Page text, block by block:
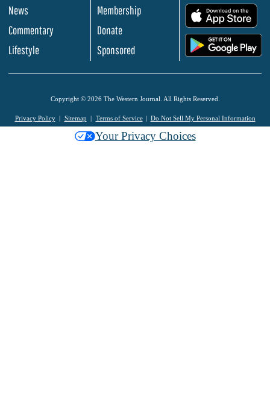
News
Commentary
Lifestyle
Membership
Donate
Sponsored
Copyright © 2026 The Western Journal. All Rights Reserved.
Privacy Policy Sitemap Terms of Service Do Not Sell My Personal Information
Your Privacy Choices